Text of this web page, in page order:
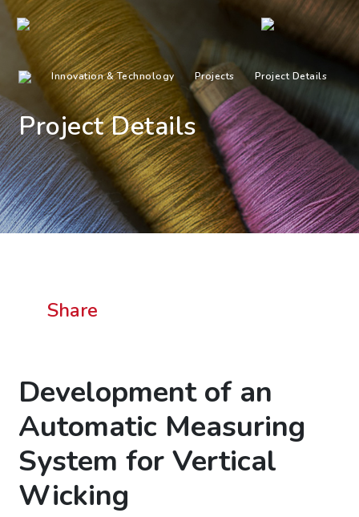
Innovation & Technology Projects Project Details
Project Details
Share
Development of an
Automatic Measuring
System for Vertical
Wicking